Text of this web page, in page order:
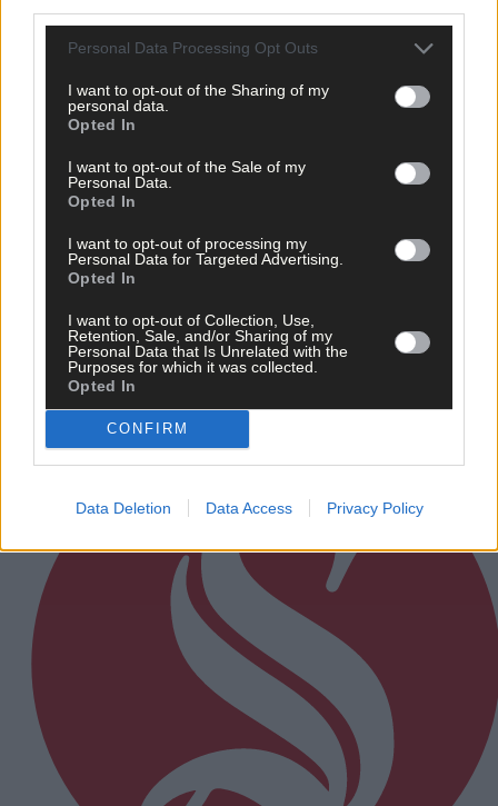
Personal Data Processing Opt Outs
I want to opt-out of the Sharing of my
personal data.
Opted In
I want to opt-out of the Sale of my
Personal Data.
Opted In
I want to opt-out of processing my
Personal Data for Targeted Advertising.
Opted In
I want to opt-out of Collection, Use,
Retention, Sale, and/or Sharing of my
Personal Data that Is Unrelated with the
Purposes for which it was collected.
Opted In
CONFIRM
Data Deletion Data Access Privacy Policy
Tags used in this article
Share this article
Subscriber